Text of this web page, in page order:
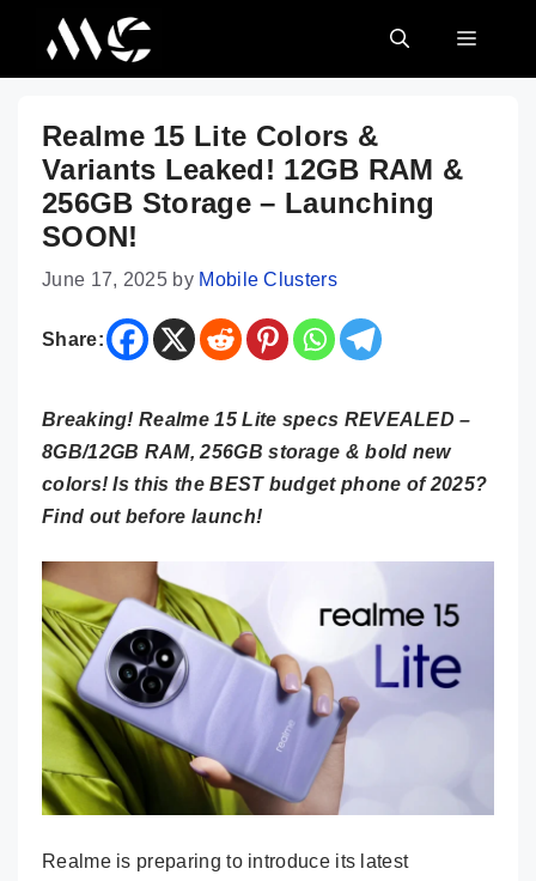
content
MENU
Realme 15 Lite Colors &
Variants Leaked! 12GB RAM &
256GB Storage – Launching
SOON!
June 17, 2025 by Mobile Clusters
Share:
Breaking! Realme 15 Lite specs REVEALED –
8GB/12GB RAM, 256GB storage & bold new
colors! Is this the BEST budget phone of 2025?
Find out before launch!
Realme is preparing to introduce its latest